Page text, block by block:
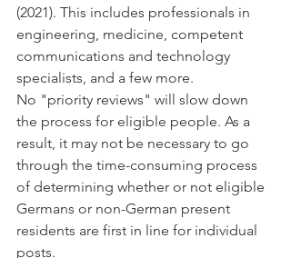
(2021). This includes professionals in
engineering, medicine, competent
communications and technology
specialists, and a few more.
No "priority reviews" will slow down
the process for eligible people. As a
result, it may not be necessary to go
through the time-consuming process
of determining whether or not eligible
Germans or non-German present
residents are first in line for individual
posts.